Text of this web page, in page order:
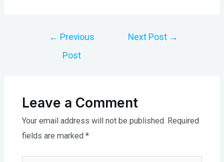
← Previous
Post
Next Post →
Leave a Comment
Your email address will not be published. Required
fields are marked *